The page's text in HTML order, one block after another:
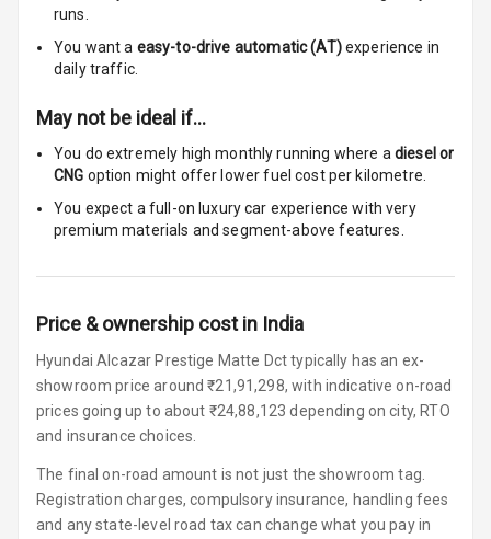
Size
Connectivity
Android Auto
Apple Car Play
Aux In
Navigation
Luxury
runs.
You want a easy-to-drive automatic (AT)experience in
daily traffic.
May not be ideal if…
You do extremely high monthly running where a diesel or
CNG option might offer lower fuel cost per kilometre.
You expect a full-on luxury car experience with very
premium materials and segment-above features.
Price & ownership cost in India
Hyundai Alcazar Prestige Matte Dct typically has an ex-
showroom price around ₹21,91,298, with indicative on-road
prices going up to about ₹24,88,123 depending on city, RTO
and insurance choices.
The final on-road amount is not just the showroom tag.
Registration charges, compulsory insurance, handling fees
and any state-level road tax can change what you pay in